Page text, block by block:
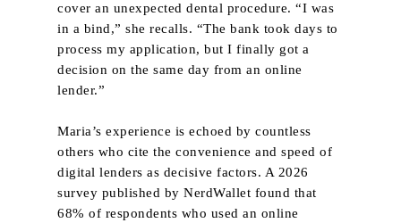
cover an unexpected dental procedure. “I was
in a bind,” she recalls. “The bank took days to
process my application, but I finally got a
decision on the same day from an online
lender.”
Maria’s experience is echoed by countless
others who cite the convenience and speed of
digital lenders as decisive factors. A 2026
survey published by NerdWallet found that
68% of respondents who used an online